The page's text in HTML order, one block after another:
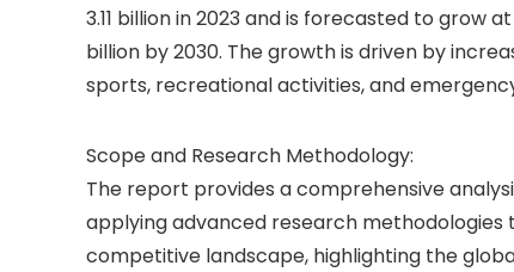
3.11 billion in 2023 and is forecasted to grow
billion by 2030. The growth is driven by
sports, recreational activities, and
Scope and Research Methodology:
The report provides a comprehensive
applying advanced research
competitive landscape, highlighting the